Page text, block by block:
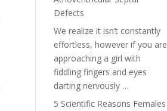
Defects
We realize it isn’t constantly
effortless, however if you are
approaching a girl with
fiddling fingers and eyes
darting nervously …
5 Scientific Reasons Females